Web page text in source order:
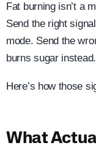
Fat burning isn’t a
Send the right
mode. Send the
burns sugar instead.
Here’s how those
What